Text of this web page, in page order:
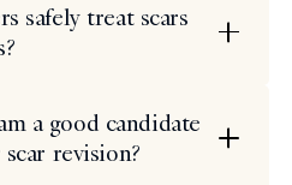
safely treat scars
a good candidate
revision?